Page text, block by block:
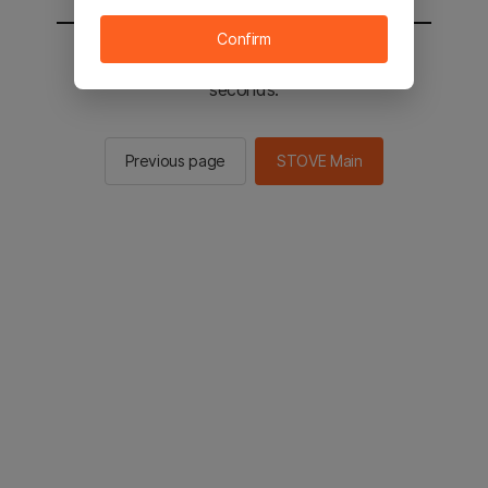
You will be sent to the STOVE main in 2
seconds.
Previous page STOVE Main
Confirm